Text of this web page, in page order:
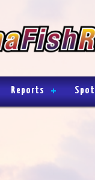
Reports